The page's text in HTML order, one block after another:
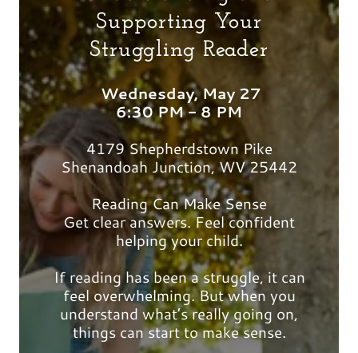
Supporting Your
Struggling Reader
Wednesday, May 27
6:30 PM - 8 PM
4179 Shepherdstown Pike
Shenandoah Junction, WV 25442
Reading Can Make Sense
Get clear answers. Feel confident
helping your child.
If reading has been a struggle, it can
feel overwhelming. But when you
understand what’s really going on,
things can start to make sense.